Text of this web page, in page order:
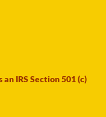
IRS Section 501 (c)